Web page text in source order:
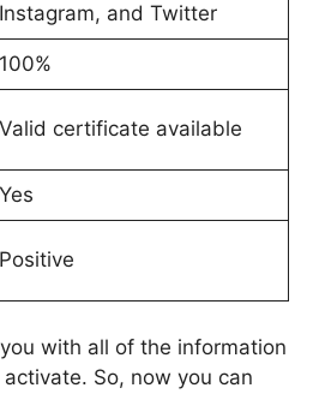
Instagram, and Twitter
100%
Valid certificate available
Yes
Positive
with all of the information
So, now you can